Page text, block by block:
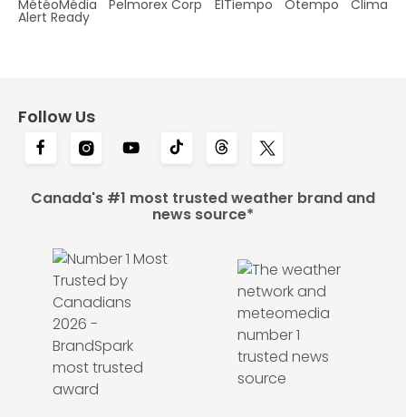
MétéoMédia Pelmorex Corp ElTiempo Otempo Clima
Alert Ready
Follow Us
Canada's #1 most trusted weather brand and
news source*